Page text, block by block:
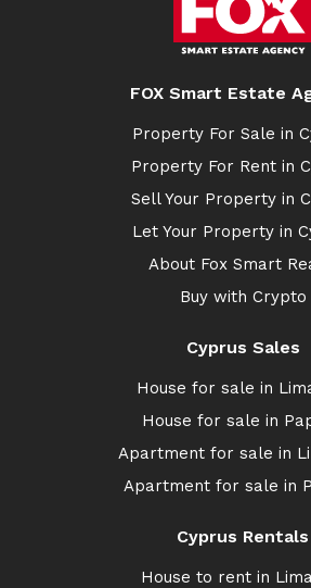
FOX Smart Estate
Property For Sale in
Property For Rent in
Sell Your Property in
Let Your Property in
About Fox Smart
Buy with Crypto
Cyprus Sales
House for sale in
House for sale in
Apartment for sale in
Apartment for sale in
Cyprus Rentals
House to rent in